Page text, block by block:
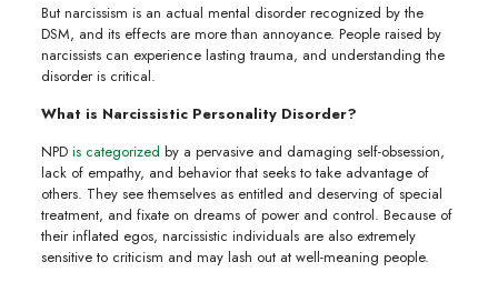
But narcissism is an actual mental disorder recognized by the
DSM, and its effects are more than annoyance. People raised by
narcissists can experience lasting trauma, and understanding the
disorder is critical.
What is Narcissistic Personality Disorder?
NPD is categorized by a pervasive and damaging self-obsession,
lack of empathy, and behavior that seeks to take advantage of
others. They see themselves as entitled and deserving of special
treatment, and fixate on dreams of power and control. Because of
their inflated egos, narcissistic individuals are also extremely
sensitive to criticism and may lash out at well-meaning people.